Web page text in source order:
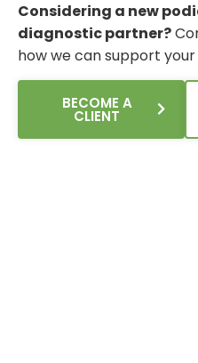
Considering a new
diagnostic partner?
how we can support
BECOME A
CLIENT